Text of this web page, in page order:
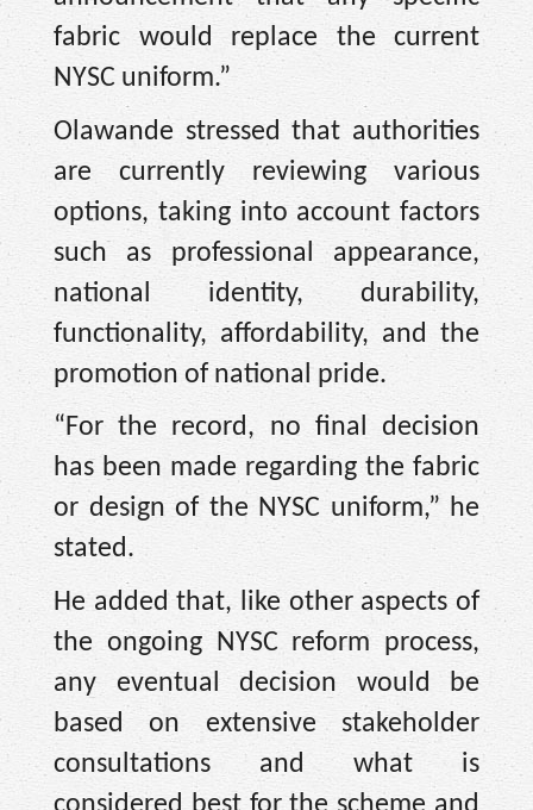
fabric would replace the current
NYSC uniform.”
Olawande stressed that authorities
are currently reviewing various
options, taking into account factors
such as professional appearance,
national identity, durability,
functionality, affordability, and the
promotion of national pride.
“For the record, no final decision
has been made regarding the fabric
or design of the NYSC uniform,” he
stated.
He added that, like other aspects of
the ongoing NYSC reform process,
any eventual decision would be
based on extensive stakeholder
consultations and what is